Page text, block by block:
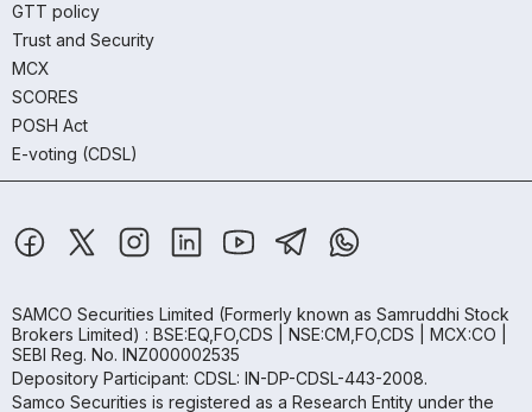
GTT policy
Trust and Security
MCX
SCORES
POSH Act
E-voting (CDSL)
SAMCO Securities Limited (Formerly known as Samruddhi Stock
Brokers Limited) : BSE:EQ,FO,CDS | NSE:CM,FO,CDS | MCX:CO |
SEBI Reg. No. INZ000002535
Depository Participant: CDSL: IN-DP-CDSL-443-2008.
Samco Securities is registered as a Research Entity under the